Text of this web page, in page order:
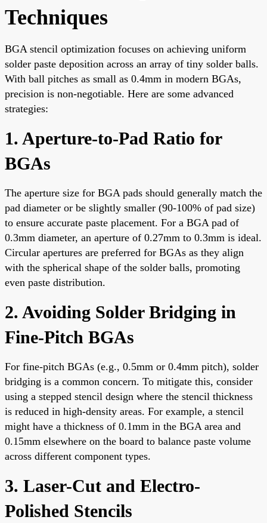
Techniques
BGA stencil optimization focuses on achieving uniform
solder paste deposition across an array of tiny solder balls.
With ball pitches as small as 0.4mm in modern BGAs,
precision is non-negotiable. Here are some advanced
strategies:
1. Aperture-to-Pad Ratio for
BGAs
The aperture size for BGA pads should generally match the
pad diameter or be slightly smaller (90-100% of pad size)
to ensure accurate paste placement. For a BGA pad of
0.3mm diameter, an aperture of 0.27mm to 0.3mm is ideal.
Circular apertures are preferred for BGAs as they align
with the spherical shape of the solder balls, promoting
even paste distribution.
2. Avoiding Solder Bridging in
Fine-Pitch BGAs
For fine-pitch BGAs (e.g., 0.5mm or 0.4mm pitch), solder
bridging is a common concern. To mitigate this, consider
using a stepped stencil design where the stencil thickness
is reduced in high-density areas. For example, a stencil
might have a thickness of 0.1mm in the BGA area and
0.15mm elsewhere on the board to balance paste volume
across different component types.
3. Laser-Cut and Electro-
Polished Stencils